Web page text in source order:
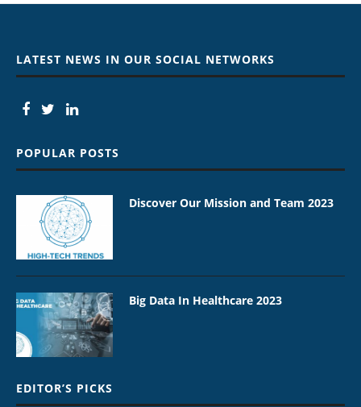
LATEST NEWS IN OUR SOCIAL NETWORKS
POPULAR POSTS
Discover Our Mission and Team 2023
Big Data In Healthcare 2023
EDITOR’S PICKS